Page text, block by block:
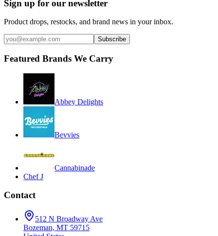
Sign up for our newsletter
Product drops, restocks, and brand news in your inbox.
Subscribe
Featured Brands We Carry
Abbey Delights
Bevvies
Cannabinade
Chef J
Contact
512 N Broadway Ave
Bozeman, MT 59715